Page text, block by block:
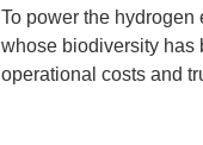
To power the
whose biodiversity has
operational costs and